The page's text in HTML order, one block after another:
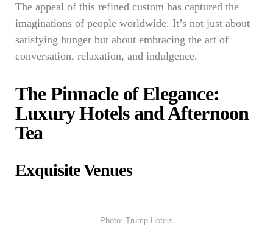
The appeal of this refined custom has captured the
imaginations of people worldwide. It’s not just about
satisfying hunger but about embracing the art of
conversation, relaxation, and indulgence.
The Pinnacle of Elegance:
Luxury Hotels and Afternoon
Tea
Exquisite Venues
Photo: Trump Hotels